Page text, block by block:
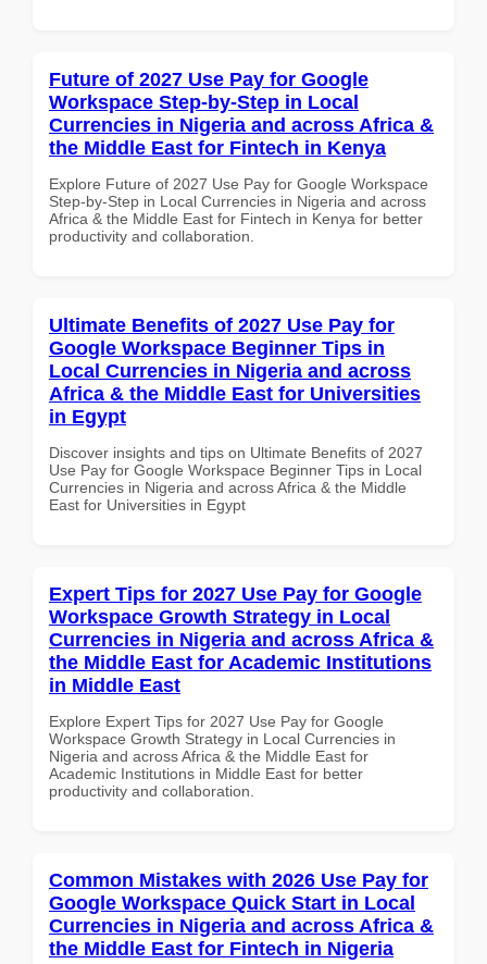
Future of 2027 Use Pay for Google
Workspace Step-by-Step in Local
Currencies in Nigeria and across Africa &
the Middle East for Fintech in Kenya
Explore Future of 2027 Use Pay for Google Workspace
Step-by-Step in Local Currencies in Nigeria and across
Africa & the Middle East for Fintech in Kenya for better
productivity and collaboration.
Ultimate Benefits of 2027 Use Pay for
Google Workspace Beginner Tips in
Local Currencies in Nigeria and across
Africa & the Middle East for Universities
in Egypt
Discover insights and tips on Ultimate Benefits of 2027
Use Pay for Google Workspace Beginner Tips in Local
Currencies in Nigeria and across Africa & the Middle
East for Universities in Egypt
Expert Tips for 2027 Use Pay for Google
Workspace Growth Strategy in Local
Currencies in Nigeria and across Africa &
the Middle East for Academic Institutions
in Middle East
Explore Expert Tips for 2027 Use Pay for Google
Workspace Growth Strategy in Local Currencies in
Nigeria and across Africa & the Middle East for
Academic Institutions in Middle East for better
productivity and collaboration.
Common Mistakes with 2026 Use Pay for
Google Workspace Quick Start in Local
Currencies in Nigeria and across Africa &
the Middle East for Fintech in Nigeria